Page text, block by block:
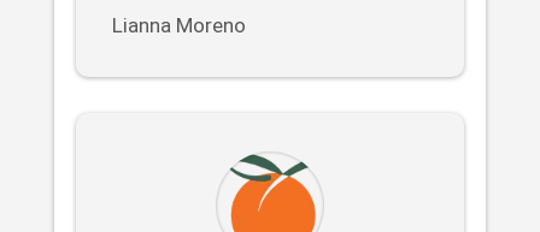
Lianna Moreno